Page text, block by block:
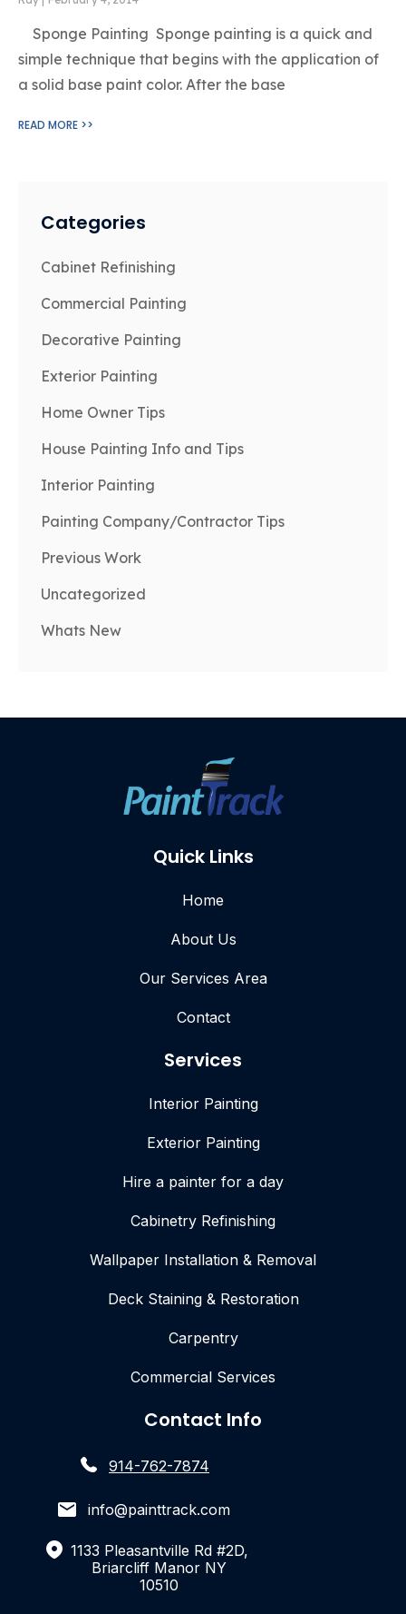
Sponge Painting Sponge painting is a quick and
simple technique that begins with the application of
a solid base paint color. After the base
READ MORE >>
Categories
Cabinet Refinishing
Commercial Painting
Decorative Painting
Exterior Painting
Home Owner Tips
House Painting Info and Tips
Interior Painting
Painting Company/Contractor Tips
Previous Work
Uncategorized
Whats New
Quick Links
Home
About Us
Our Services Area
Contact
Services
Interior Painting
Exterior Painting
Hire a painter for a day
Cabinetry Refinishing
Wallpaper Installation & Removal
Deck Staining & Restoration
Carpentry
Commercial Services
Contact Info
914-762-7874
info@painttrack.com
1133 Pleasantville Rd #2D,
Briarcliff Manor NY
10510